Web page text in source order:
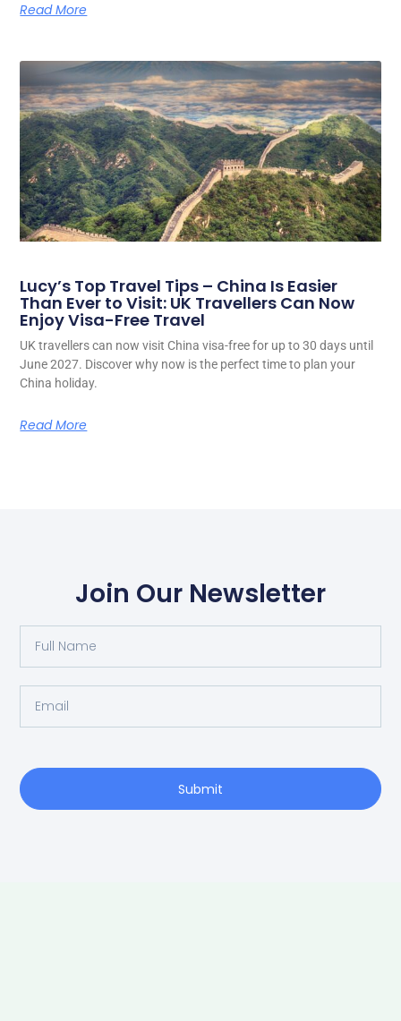
Read More
Lucy’s Top Travel Tips – China Is Easier
Than Ever to Visit: UK Travellers Can Now
Enjoy Visa-Free Travel
UK travellers can now visit China visa-free for up to 30 days until
June 2027. Discover why now is the perfect time to plan your
China holiday.
Read More
Join Our Newsletter
Name
Submit